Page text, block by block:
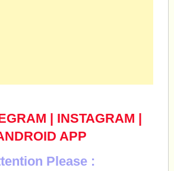
| INSTAGRAM |
APP
Please :